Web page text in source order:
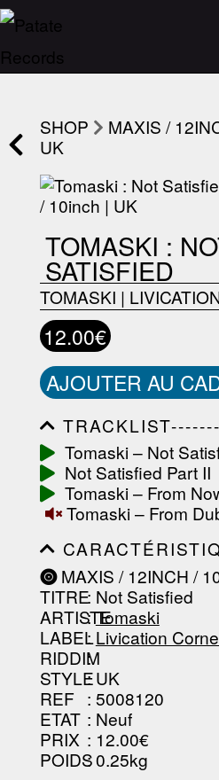
SHOP
MAXIS /
UK
TOMASKI :
SATISFIED
TOMASKI |
12.00€
AJOUTER AU
-------------------
Tomaski ‎– Not
Not Satisfied Part II
Tomaski ‎– From
Tomaski ‎– From
MAXIS / 12INCH /
TITRE: Not Satisfied
ARTISTE
:Tomaski
LABEL
:Livication
RIDDIM
:
STYLE: UK
REF : 5008120
ETAT : Neuf
PRIX : 12.00€
POIDS: 0.25kg